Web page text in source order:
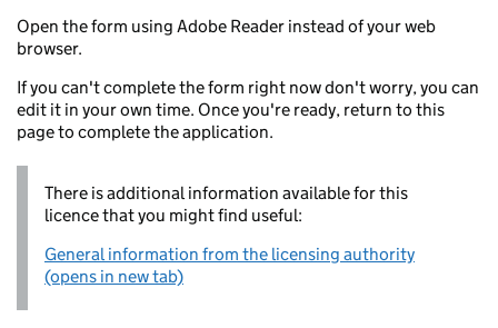
Open the form using Adobe Reader instead of your web
browser.
If you can't complete the form right now don't worry, you can
edit it in your own time. Once you're ready, return to this
page to complete the application.
There is additional information available for this
licence that you might find useful:
General information from the licensing authority
(opens in new tab)